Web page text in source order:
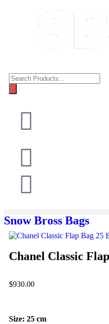
Snow Bross Bags
Chanel Classic
$930.00
Size: 25 cm